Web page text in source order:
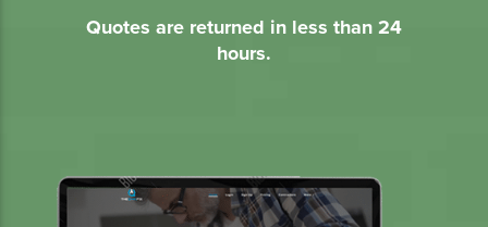
Quotes are returned in less than 24
hours.